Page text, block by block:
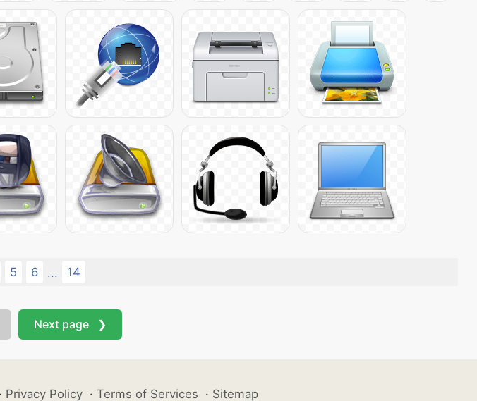
5 6 ... 14
Next page ❯
· Privacy Policy · Terms of Services · Sitemap